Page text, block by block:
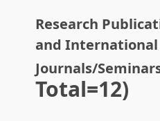
Research
and International
Journals/
Total=12)